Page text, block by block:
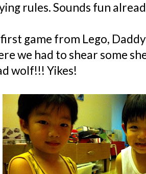
rules. Sounds fun
game from Lego,
we had to shear some
wolf!!! Yikes!